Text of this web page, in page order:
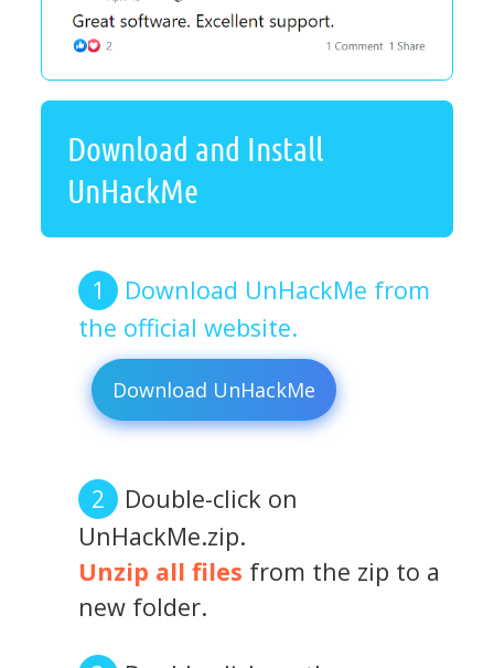
Download and Install
UnHackMe
Download UnHackMe from
the official website.
Download UnHackMe
Double-click on
UnHackMe.zip.
Unzip all files from the zip to a
new folder.